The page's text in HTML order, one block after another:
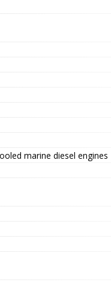
marine diesel engines